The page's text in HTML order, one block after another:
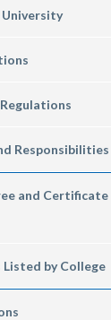
Responsibilities
and Certificate
by College